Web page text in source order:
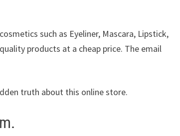
such as Eyeliner, Mascara, Lipstick,
products at a cheap price. The email
truth about this online store.